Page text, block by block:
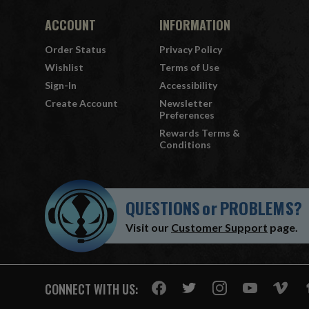
ACCOUNT
Order Status
Wishlist
Sign-In
Create Account
INFORMATION
Privacy Policy
Terms of Use
Accessibility
Newsletter
Preferences
Rewards Terms &
Conditions
QUESTIONSorPROBLEMS?
Visit our Customer Support page.
CONNECT WITH US: